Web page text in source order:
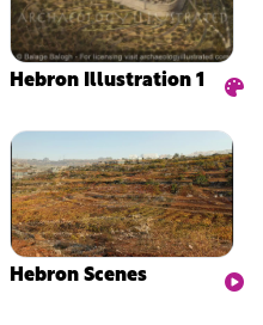
Hebron Illustration 1
Hebron Scenes